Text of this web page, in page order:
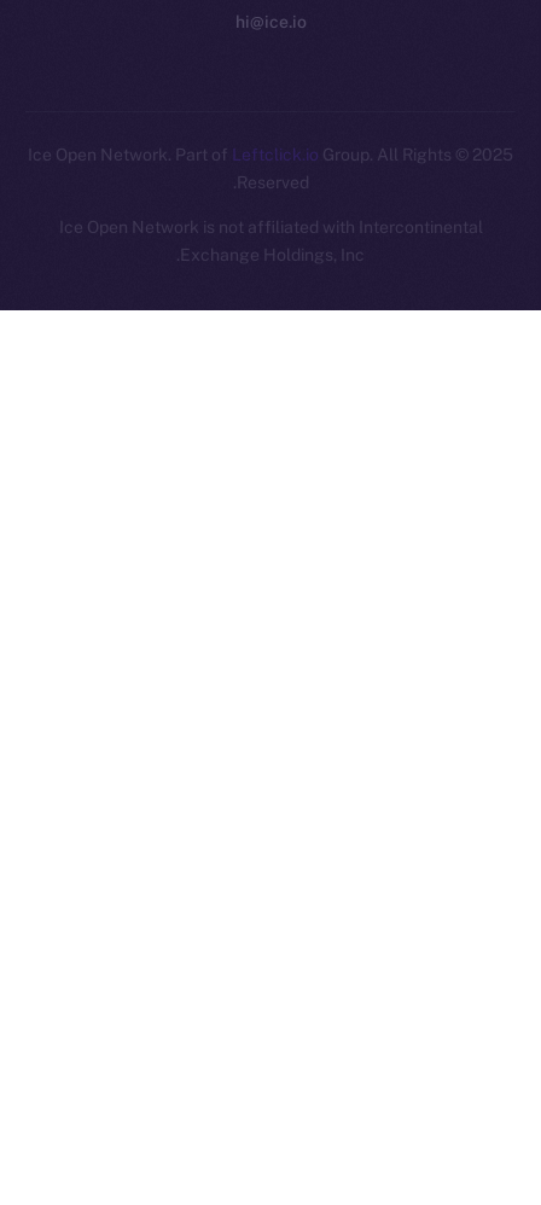
hi@ice.io
2025
© Ice Open Network. Part of
Leftclick.ioGroup. All Rights
Reserved.
Ice Open Network is not affiliated with Intercontinental
Exchange Holdings, Inc.
Whitepaper